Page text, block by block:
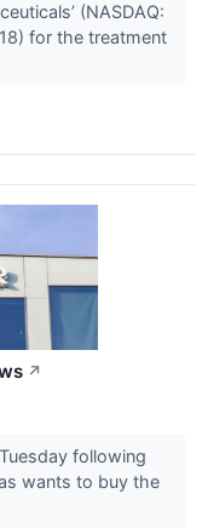
(NASDAQ:
for the treatment
↗
following
wants to buy the